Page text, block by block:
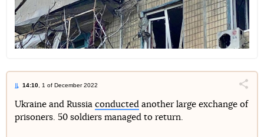
14:10 , 1 of December 2022
TelegramFacebookTwitter
Ukraine and Russia conducted another large exchange of
prisoners. 50 soldiers managed to return.